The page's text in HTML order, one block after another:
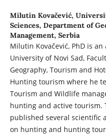
Milutin Kovačević,
Sciences, Department of
Management, Serbia
Milutin Kovačević, PhD is
University of Novi Sad,
Geography, Tourism and
Hunting tourism where he
Tourism and Wildlife
hunting and active tourism.
published several scientific
on hunting and hunting